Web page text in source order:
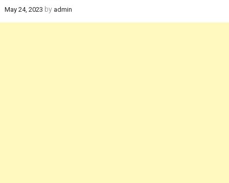
May 24, 2023 by admin